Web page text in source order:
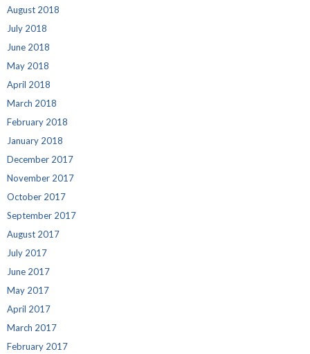
August 2018
July 2018
June 2018
May 2018
April 2018
March 2018
February 2018
January 2018
December 2017
November 2017
October 2017
September 2017
August 2017
July 2017
June 2017
May 2017
April 2017
March 2017
February 2017